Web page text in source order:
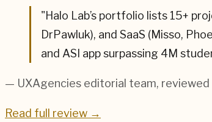
"Halo Lab’s portfolio lists 15+
DrPawluk), and SaaS (Misso,
and ASI app surpassing 4M
— UXAgencies editorial team, reviewed
Read full review →